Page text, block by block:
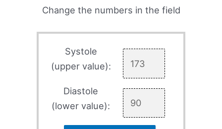
Change the numbers in the field
Systole
(upper value):
Diastole
(lower value):